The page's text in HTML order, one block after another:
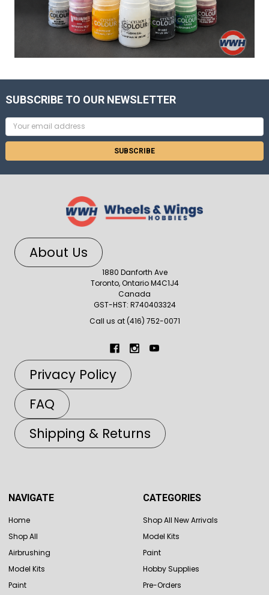
SUBSCRIBE TO OUR NEWSLETTER
Email
Address
About Us
1880 Danforth Ave
Toronto, Ontario M4C1J4
Canada
GST-HST: R740403324
Call us at (416) 752-0071
Privacy Policy
FAQ
Shipping & Returns
NAVIGATE
Home
Shop All
Airbrushing
Model Kits
Paint
CATEGORIES
Shop All New Arrivals
Model Kits
Paint
Hobby Supplies
Pre-Orders